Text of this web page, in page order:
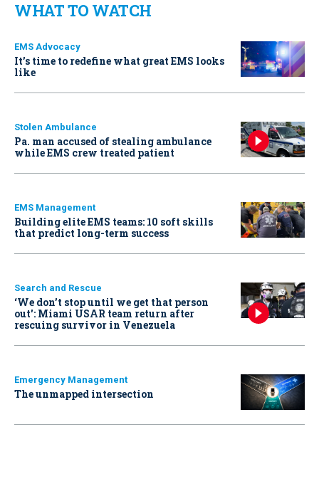
WHAT TO WATCH
EMS Advocacy
It’s time to redefine what great EMS looks
like
Stolen Ambulance
Pa. man accused of stealing ambulance
while EMS crew treated patient
EMS Management
Building elite EMS teams: 10 soft skills
that predict long-term success
Search and Rescue
‘We don’t stop until we get that person
out': Miami USAR team return after
rescuing survivor in Venezuela
Emergency Management
The unmapped intersection